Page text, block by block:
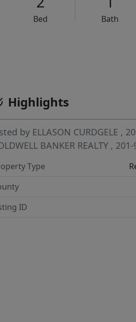
Bed Bath
Highlights
by ELLASON CURDGELE ,
BANKER REALTY ,
Type
ID